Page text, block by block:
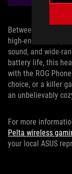
Between the ROG
high-end audio
sound, and wide-
battery life, this
with the ROG
choice, or a killer
an unbelievably
For more
Pelta wireless
your local ASUS